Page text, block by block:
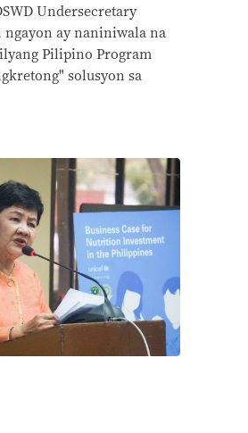
Undersecretary
ay naniniwala na
Pilipino Program
solusyon sa